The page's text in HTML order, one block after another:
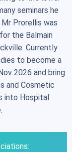
seminars he
Prorellis was
the Balmain
Currently
to become a
2026 and bring
and Cosmetic
into Hospital